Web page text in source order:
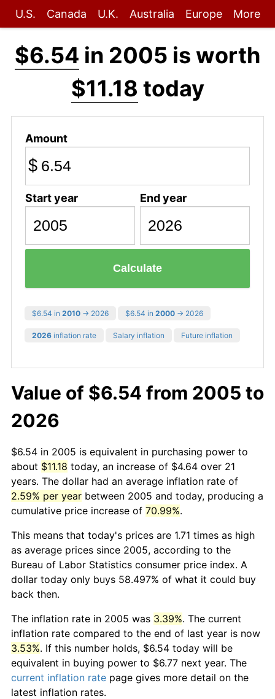
U.S. Canada U.K. Australia Europe More
$6.54 in 2005 is worth
$11.18 today
Amount
$
Start year End year
Calculate
$6.54 in 2010 → 2026 $6.54 in 2000 → 2026
2026 inflation rate Salary inflation Future inflation
Value of $6.54 from 2005 to
2026
$6.54 in 2005 is equivalent in purchasing power to
about $11.18 today, an increase of $4.64 over 21
years. The dollar had an average inflation rate of
2.59% per year between 2005 and today, producing a
cumulative price increase of 70.99%.
This means that today's prices are 1.71 times as high
as average prices since 2005, according to the
Bureau of Labor Statistics consumer price index. A
dollar today only buys 58.497% of what it could buy
back then.
The inflation rate in 2005 was 3.39%. The current
inflation rate compared to the end of last year is now
3.53%. If this number holds, $6.54 today will be
equivalent in buying power to $6.77 next year. The
current inflation rate page gives more detail on the
latest inflation rates.